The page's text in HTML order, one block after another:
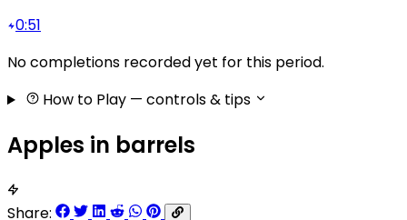
0:51
No completions recorded yet for this period.
How to Play — controls & tips
Apples in barrels
Share: